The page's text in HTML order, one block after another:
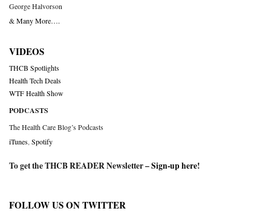
George Halvorson
& Many More….
VIDEOS
THCB Spotlights
Health Tech Deals
WTF Health Show
PODCASTS
The Health Care Blog’s Podcasts
iTunes Spotify
To get the THCB READER Newsletter –Sign-up here!
FOLLOW US ON TWITTER